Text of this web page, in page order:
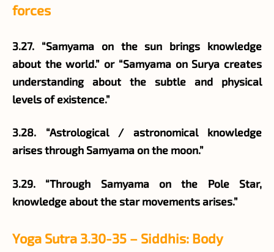
forces
3.27. “Samyama on the sun brings knowledge
about the world.” or “Samyama on Surya creates
understanding about the subtle and physical
levels of existence.”
3.28. “Astrological / astronomical knowledge
arises through Samyama on the moon.”
3.29. “Through Samyama on the Pole Star,
knowledge about the star movements arises.”
Yoga Sutra 3.30-35 – Siddhis: Body